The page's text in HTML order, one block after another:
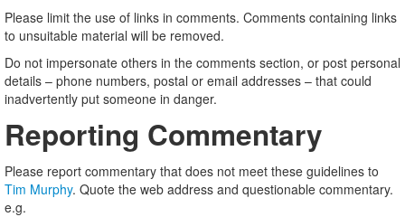
Please limit the use of links in comments. Comments containing links
to unsuitable material will be removed.
Do not impersonate others in the comments section, or post personal
details – phone numbers, postal or email addresses – that could
inadvertently put someone in danger.
Reporting Commentary
Please report commentary that does not meet these guidelines to
Tim Murphy. Quote the web address and questionable commentary.
e.g.